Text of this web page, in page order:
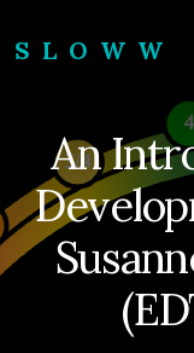
content
footer
SLOWW
World’s
Wisest
Website
An